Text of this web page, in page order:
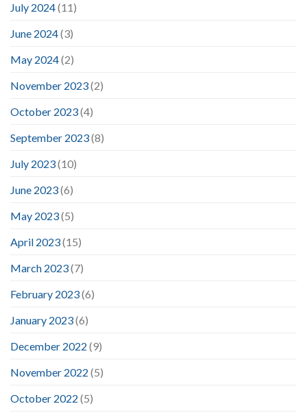
July 2024(11)
June 2024(3)
May 2024(2)
November 2023(2)
October 2023(4)
September 2023(8)
July 2023(10)
June 2023(6)
May 2023(5)
April 2023(15)
March 2023(7)
February 2023(6)
January 2023(6)
December 2022 (9)
November 2022 (5)
October 2022 (5)